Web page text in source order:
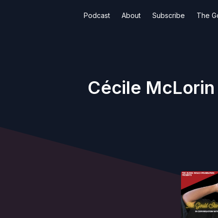
Podcast About Subscribe The
Cécile